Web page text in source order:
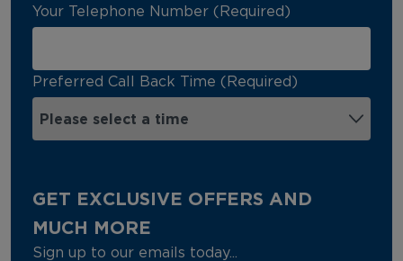
Your Telephone Number (Required)
Preferred Call Back Time (Required)
GET EXCLUSIVE OFFERS AND
MUCH MORE
Sign up to our emails today...